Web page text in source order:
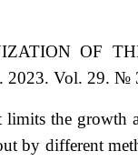
OF
2023. Vol. 29. №
limits the
by different